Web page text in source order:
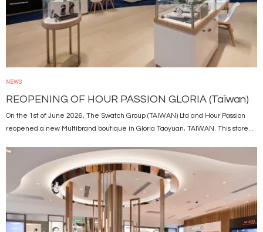
NEWS
REOPENING OF HOUR PASSION GLORIA (Taïwan)
On the 1st of June 2026, The Swatch Group (TAIWAN) Ltd and Hour Passion
reopened a new Multibrand boutique in Gloria Taoyuan, TAIWAN. This store...
Image